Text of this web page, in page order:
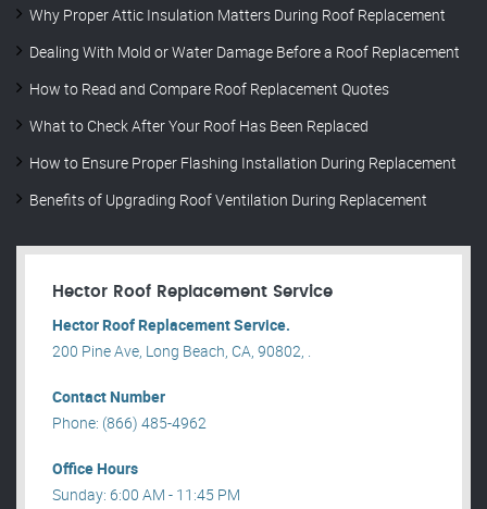
Why Proper Attic Insulation Matters During Roof Replacement
Dealing With Mold or Water Damage Before a Roof Replacement
How to Read and Compare Roof Replacement Quotes
What to Check After Your Roof Has Been Replaced
How to Ensure Proper Flashing Installation During Replacement
Benefits of Upgrading Roof Ventilation During Replacement
Hector Roof Replacement Service
Hector Roof Replacement Service.
200 Pine Ave, Long Beach, CA, 90802, .
Contact Number
Phone: (866) 485-4962
Office Hours
Sunday: 6:00 AM - 11:45 PM